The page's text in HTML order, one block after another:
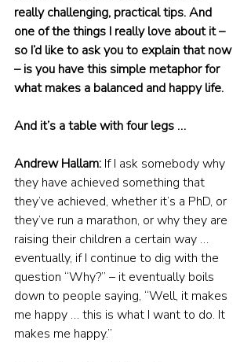
really challenging, practical tips. And
one of the things I really love about it –
so I’d like to ask you to explain that now
– is you have this simple metaphor for
what makes a balanced and happy life.
And it’s a table with four legs …
Andrew Hallam: If I ask somebody why
they have achieved something that
they’ve achieved, whether it’s a PhD, or
they’ve run a marathon, or why they are
raising their children a certain way …
eventually, if I continue to dig with the
question “Why?” – it eventually boils
down to people saying, “Well, it makes
me happy … this is what I want to do. It
makes me happy.”